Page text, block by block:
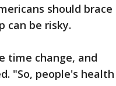
should brace
can be risky.
time change, and
"So, people's health